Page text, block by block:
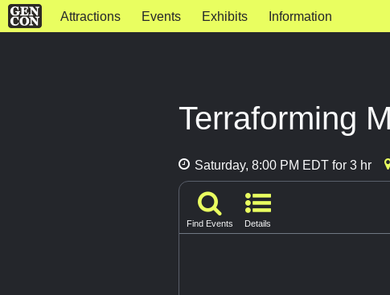
Attractions Events Exhibits Information
Terraforming
Saturday, 8:00 PM EDT for 3 hr
Find Events Details